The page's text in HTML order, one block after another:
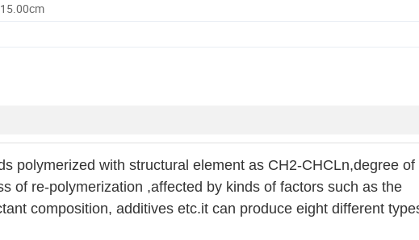
polymerized with structural element as CH2-CHCLn,degree of
of re-polymerization ,affected by kinds of factors such as the
composition, additives etc.it can produce eight different